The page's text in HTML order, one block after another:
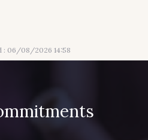
: 06/08/2026 14:58